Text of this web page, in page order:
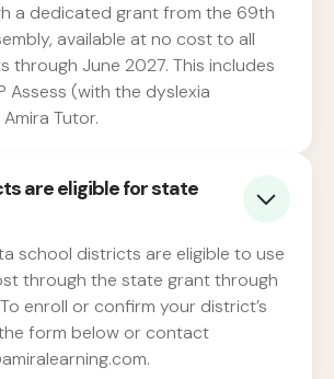
a dedicated grant from the 69th
available at no cost to all
through June 2027. This includes
Assess (with the dyslexia
Tutor.
are eligible for state
school districts are eligible to use
through the state grant through
enroll or confirm your district’s
form below or contact